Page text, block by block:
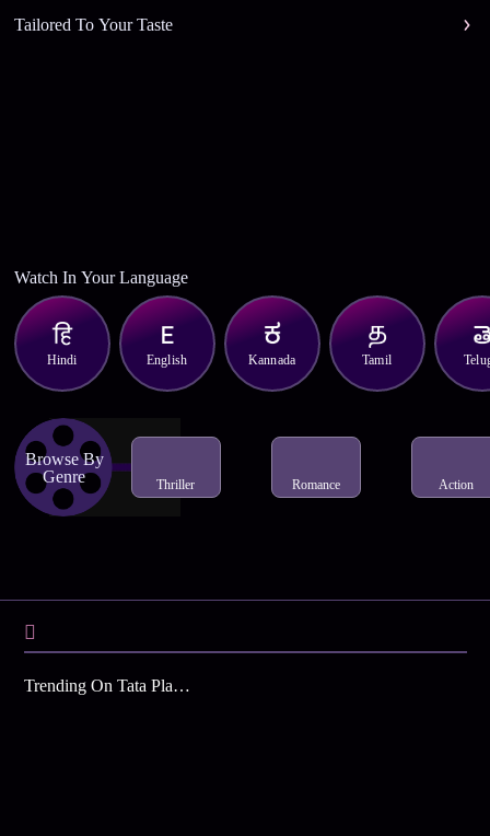
Tailored To Your Taste
Watch In Your Language
Hindi English Kannada Tamil
Browse By
Genre
Thriller Romance Action
Trending On Tata Play Binge